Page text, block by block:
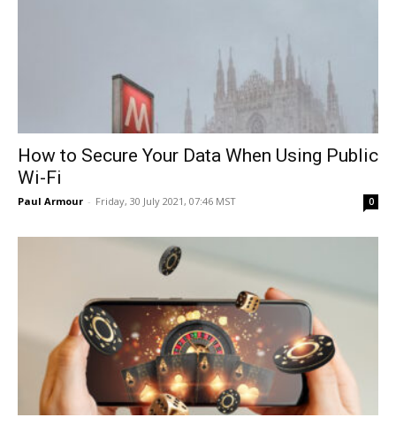
How to Secure Your Data When Using Public
Wi-Fi
Paul Armour - Friday, 30 July 2021, 07:46 MST 0